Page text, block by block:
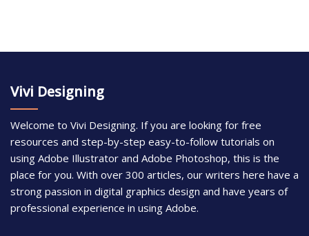
Vivi Designing
Welcome to Vivi Designing. If you are looking for free
resources and step-by-step easy-to-follow tutorials on
using Adobe Illustrator and Adobe Photoshop, this is the
place for you. With over 300 articles, our writers here have a
strong passion in digital graphics design and have years of
professional experience in using Adobe.